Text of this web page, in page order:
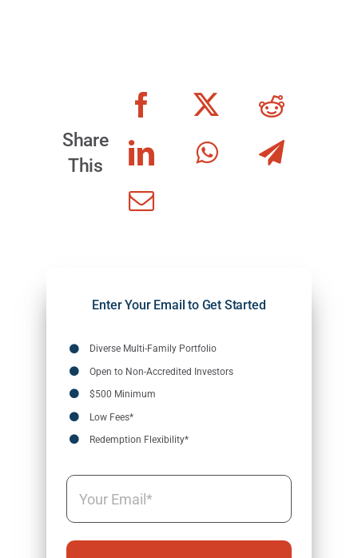
Share
This
Enter Your Email to Get Started
Diverse Multi-Family Portfolio
Open to Non-Accredited Investors
$500 Minimum
Low Fees*
Redemption Flexibility*
Email
(Required)